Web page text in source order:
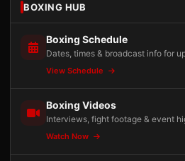
BOXING HUB
Boxing Schedule
Dates, times & broadcast info for
View Schedule
Boxing Videos
Interviews, fight footage & event
Watch Now